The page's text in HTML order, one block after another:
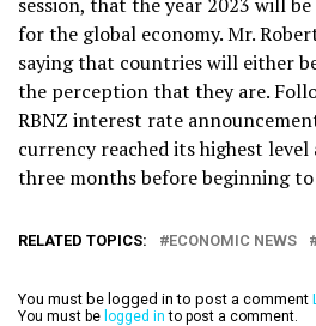
for the global economy. Mr.
saying that countries will either
the perception that they are.
RBNZ interest rate
currency reached its highest
three months before beginning
RELATED TOPICS: ECONOMIC NEWS
You must be logged in to post a comment
You must be logged in to post a comment.